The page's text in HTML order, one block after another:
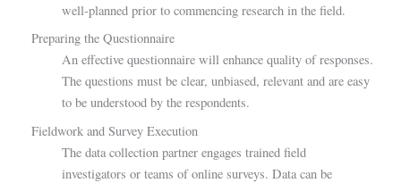
well-planned prior to commencing research in the field.
Preparing the Questionnaire
An effective questionnaire will enhance quality of responses.
The questions must be clear, unbiased, relevant and are easy
to be understood by the respondents.
Fieldwork and Survey Execution
The data collection partner engages trained field
investigators or teams of online surveys. Data can be